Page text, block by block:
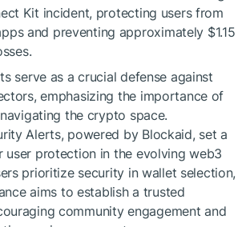
Kit incident, protecting users from
and preventing approximately $1.15
serve as a crucial defense against
emphasizing the importance of
the crypto space.
Alerts, powered by Blockaid, set a
user protection in the evolving web3
prioritize security in wallet selection,
aims to establish a trusted
community engagement and